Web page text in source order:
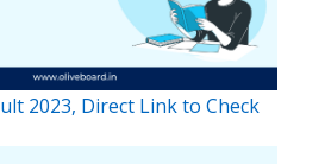
2023, Direct Link to Check